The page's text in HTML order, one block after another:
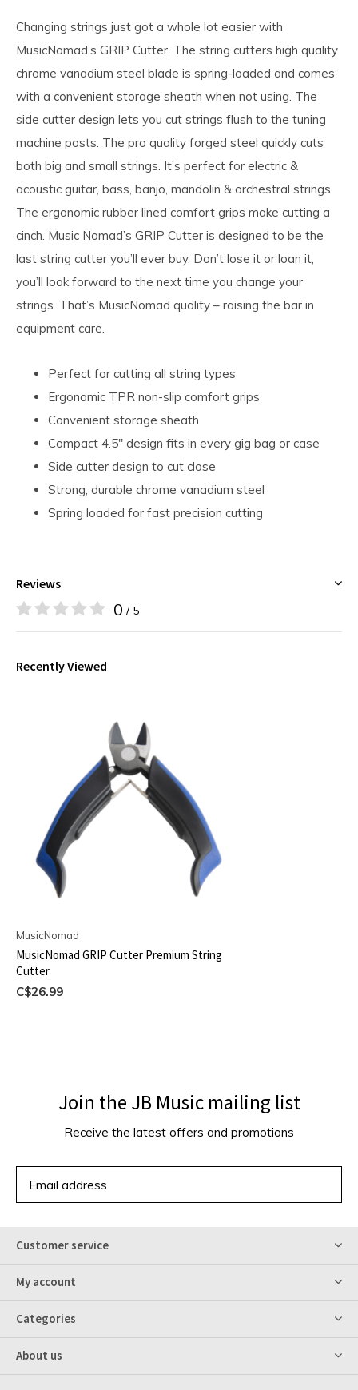
Changing strings just got a whole lot easier with
MusicNomad’s GRIP Cutter. The string cutters high quality
chrome vanadium steel blade is spring-loaded and comes
with a convenient storage sheath when not using. The
side cutter design lets you cut strings flush to the tuning
machine posts. The pro quality forged steel quickly cuts
both big and small strings. It’s perfect for electric &
acoustic guitar, bass, banjo, mandolin & orchestral strings.
The ergonomic rubber lined comfort grips make cutting a
cinch. Music Nomad’s GRIP Cutter is designed to be the
last string cutter you’ll ever buy. Don’t lose it or loan it,
you’ll look forward to the next time you change your
strings. That’s MusicNomad quality – raising the bar in
equipment care.
Perfect for cutting all string types
Ergonomic TPR non-slip comfort grips
Convenient storage sheath
Compact 4.5" design fits in every gig bag or case
Side cutter design to cut close
Strong, durable chrome vanadium steel
Spring loaded for fast precision cutting
Reviews
0 / 5
Recently Viewed
MusicNomad
MusicNomad GRIP Cutter Premium String
Cutter
C$26.99
Join the JB Music mailing list
Receive the latest offers and promotions
Customer service
My account
Categories
About us